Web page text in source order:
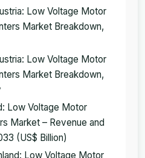
Low Voltage Motor
Market Breakdown,
Low Voltage Motor
Market Breakdown,
Low Voltage Motor
Market – Revenue and
(US$ Billion)
Low Voltage Motor